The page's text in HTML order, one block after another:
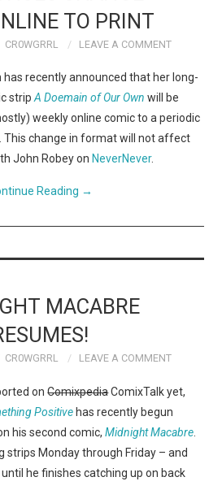
TO PRINT
CR0WGRRL LEAVE A COMMENT
has recently announced that her long-
stripA Doemain of Our Own will be
weekly online comic to a periodic
This change in format will not affect
John Robey on NeverNever.
Reading →
MACABRE
CR0WGRRL LEAVE A COMMENT
onComixpediaComixTalk yet,
Positivehas recently begun
his second comic,Midnight Macabre
strips Monday through Friday – and
he finishes catching up on back